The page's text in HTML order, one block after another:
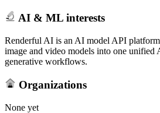
AI & ML interests
Renderful AI is an AI model API
image and video models into one unified
generative workflows.
Organizations
None yet